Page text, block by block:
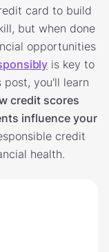
card to build
but when done
opportunities
is key to
you'll learn
credit scores
influence your
credit
health.